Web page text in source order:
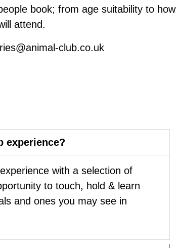
book; from age suitability to how
attend.
club.co.uk
experience?
with a selection of
to touch, hold & learn
and ones you may see in